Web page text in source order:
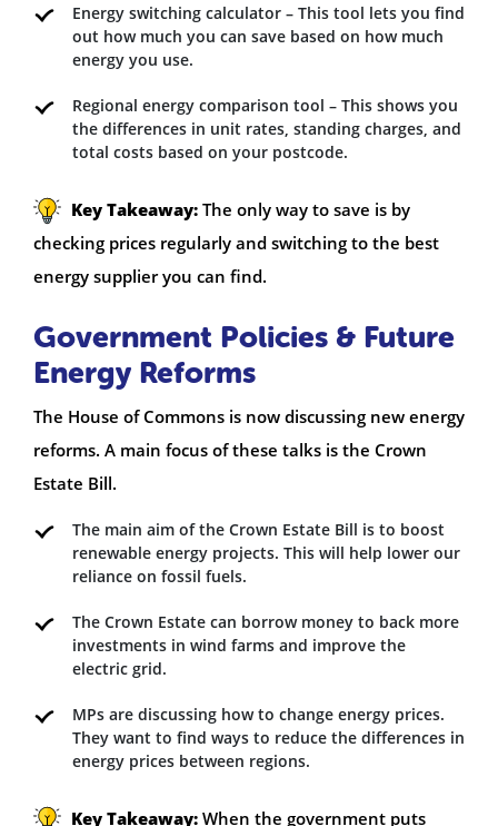
Energy switching calculator – This tool lets you find
out how much you can save based on how much
energy you use.
Regional energy comparison tool – This shows you
the differences in unit rates, standing charges, and
total costs based on your postcode.
Key Takeaway: The only way to save is by
checking prices regularly and switching to the best
energy supplier you can find.
Government Policies & Future
Energy Reforms
The House of Commons is now discussing new energy
reforms. A main focus of these talks is the Crown
Estate Bill.
The main aim of the Crown Estate Bill is to boost
renewable energy projects. This will help lower our
reliance on fossil fuels.
The Crown Estate can borrow money to back more
investments in wind farms and improve the
electric grid.
MPs are discussing how to change energy prices.
They want to find ways to reduce the differences in
energy prices between regions.
Key Takeaway: When the government puts